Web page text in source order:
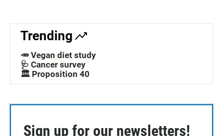
Trending
🥕 Vegan diet study
🩺 Cancer survey
🏛️ Proposition 40
Sign up for our newsletters!